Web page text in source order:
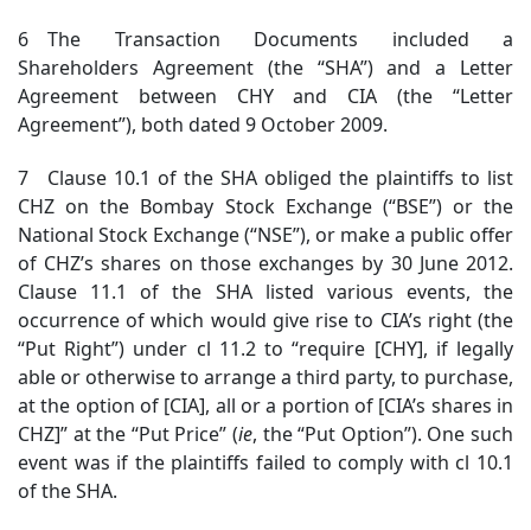
6 The Transaction Documents included a
Shareholders Agreement (the “SHA”) and a Letter
Agreement between CHY and CIA (the “Letter
Agreement”), both dated 9 October 2009.
7 Clause 10.1 of the SHA obliged the plaintiffs to list
CHZ on the Bombay Stock Exchange (“BSE”) or the
National Stock Exchange (“NSE”), or make a public offer
of CHZ’s shares on those exchanges by 30 June 2012.
Clause 11.1 of the SHA listed various events, the
occurrence of which would give rise to CIA’s right (the
“Put Right”) under cl 11.2 to “require [CHY], if legally
able or otherwise to arrange a third party, to purchase,
at the option of [CIA], all or a portion of [CIA’s shares in
CHZ]” at the “Put Price” (ie, the “Put Option”). One such
event was if the plaintiffs failed to comply with cl 10.1
of the SHA.